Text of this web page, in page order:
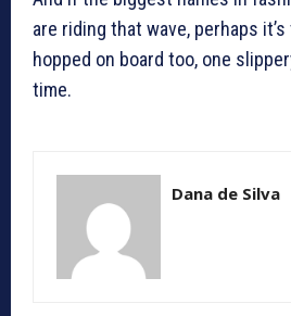
are riding that wave, perhaps
hopped on board too, one
time.
Dana de Silva